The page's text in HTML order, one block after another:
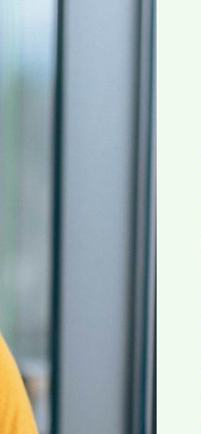
of
herpes